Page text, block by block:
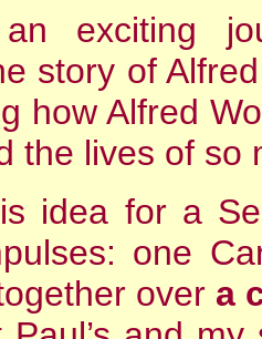
exciting
story of
how Alfred
the lives of so
idea for a
one
over a